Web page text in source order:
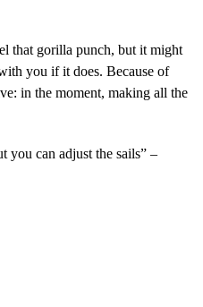
that gorilla punch, but it might
you if it does. Because of
in the moment, making all the
you can adjust the sails” –